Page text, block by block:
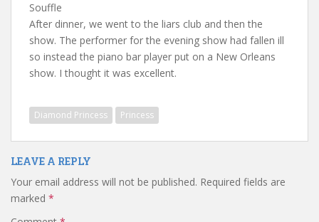
Souffle
After dinner, we went to the liars club and then the
show. The performer for the evening show had fallen ill
so instead the piano bar player put on a New Orleans
show. I thought it was excellent.
Diamond Princess Princess
LEAVE A REPLY
Your email address will not be published. Required fields are
marked *